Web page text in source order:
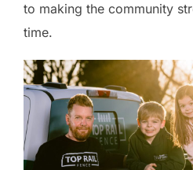
to making the community
time.